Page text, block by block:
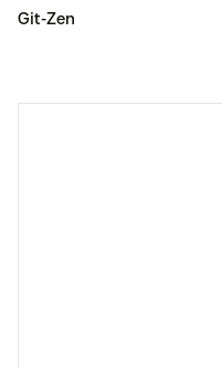
Git-Zen